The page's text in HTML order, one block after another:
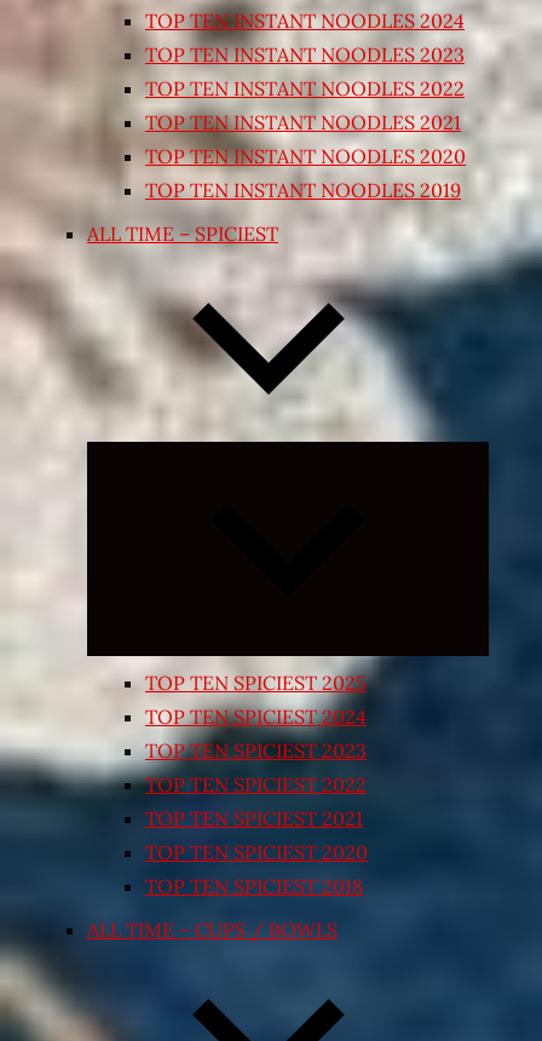
TOP TEN INSTANT NOODLES 2024
TOP TEN INSTANT NOODLES 2023
TOP TEN INSTANT NOODLES 2022
TOP TEN INSTANT NOODLES 2021
TOP TEN INSTANT NOODLES 2020
TOP TEN INSTANT NOODLES 2019
ALL TIME – SPICIEST
TOP TEN SPICIEST 2025
TOP TEN SPICIEST 2024
TOP TEN SPICIEST 2023
TOP TEN SPICIEST 2022
TOP TEN SPICIEST 2021
TOP TEN SPICIEST 2020
TOP TEN SPICIEST 2018
ALL TIME – CUPS / BOWLS